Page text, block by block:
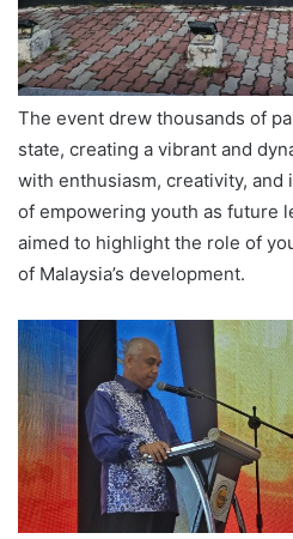
The event drew thousands of
state, creating a vibrant and
with enthusiasm, creativity, and
of empowering youth as future
aimed to highlight the role of
of Malaysia’s development.